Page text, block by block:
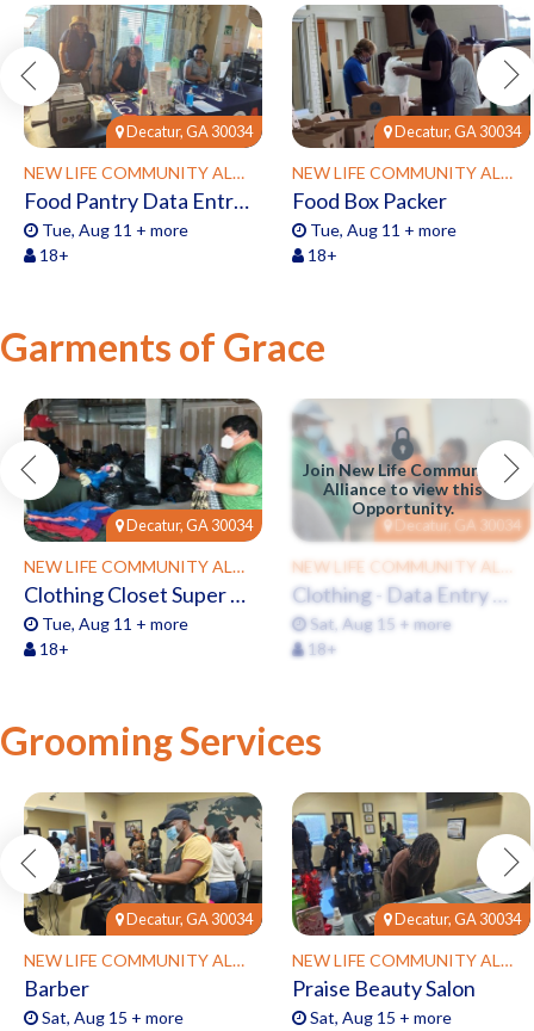
Decatur, GA 30034
NEW LIFE COMMUNITY ALLIANCE
Food Pantry Data Entry Clerk
Tue, Aug 11 + more
18+
Decatur, GA 30034
NEW LIFE COMMUNITY ALLIANCE
Food Box Packer
Tue, Aug 11 + more
18+
Garments of Grace
Decatur, GA 30034
NEW LIFE COMMUNITY ALLIANCE
Clothing Closet Super Sorters
Tue, Aug 11 + more
18+
Decatur, GA 30034
NEW LIFE COMMUNITY ALLIANCE
Clothing - Data Entry Clerk
Sat, Aug 15 + more
18+
Join New Life Community
Alliance to view this
Opportunity.
Grooming Services
Decatur, GA 30034
NEW LIFE COMMUNITY ALLIANCE
Barber
Sat, Aug 15 + more
Decatur, GA 30034
NEW LIFE COMMUNITY ALLIANCE
Praise Beauty Salon
Sat, Aug 15 + more